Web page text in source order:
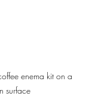
enema kit on a
surface